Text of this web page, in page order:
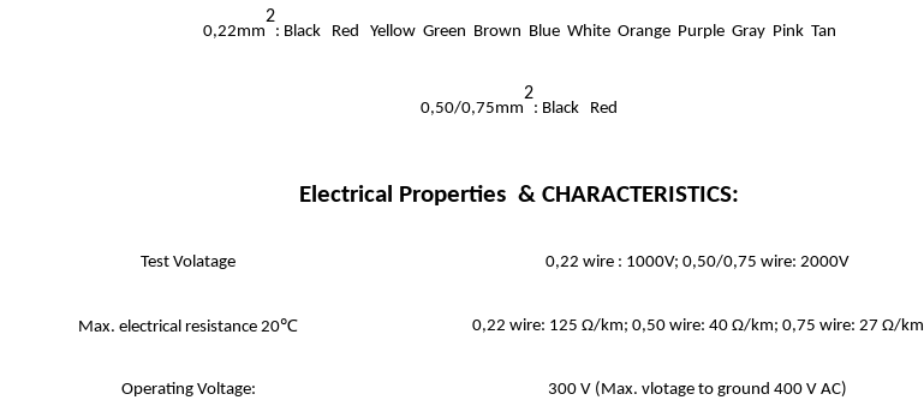
0,22mm
2
: Black Red Yellow Green Brown Blue White Orange Purple Gray Pink Tan
0,50/0,75mm
2
: Black Red
Electrical Properties & CHARACTERISTICS:
Test Volatage 0,22 wire : 1000V; 0,50/0,75 wire: 2000V
Max. electrical resistance 20℃ 0,22 wire: 125 Ω/km; 0,50 wire: 40 Ω/km; 0,75 wire: 27 Ω/km
Operating Voltage: 300 V (Max. vlotage to ground 400 V AC)